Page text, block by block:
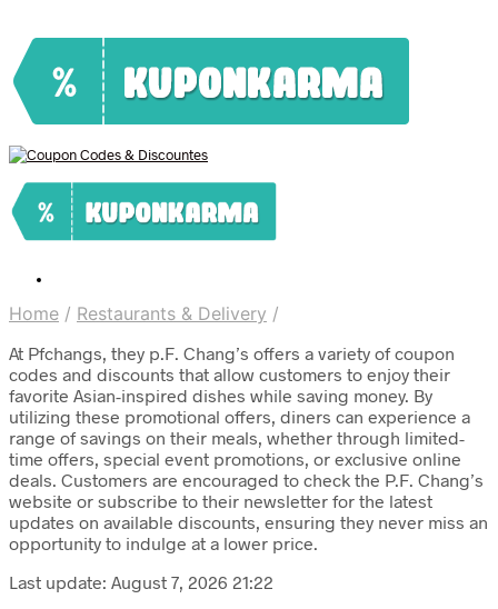
Home / Restaurants & Delivery /
At Pfchangs, they p.F. Chang’s offers a variety of coupon
codes and discounts that allow customers to enjoy their
favorite Asian-inspired dishes while saving money. By
utilizing these promotional offers, diners can experience a
range of savings on their meals, whether through limited-
time offers, special event promotions, or exclusive online
deals. Customers are encouraged to check the P.F. Chang’s
website or subscribe to their newsletter for the latest
updates on available discounts, ensuring they never miss an
opportunity to indulge at a lower price.
Last update: August 7, 2026 21:22